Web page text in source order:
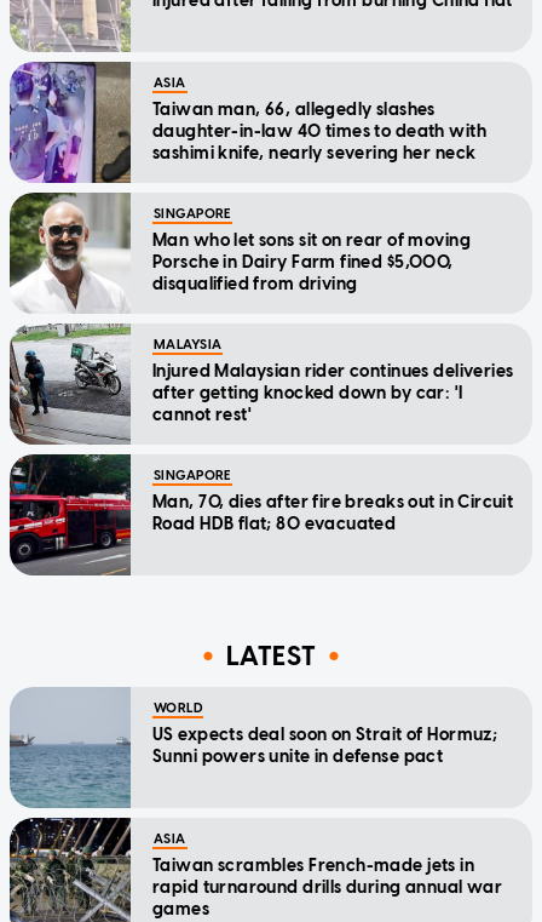
ASIA
Taiwan man, 66, allegedly slashes
daughter-in-law 40 times to death with
sashimi knife, nearly severing her neck
SINGAPORE
Man who let sons sit on rear of moving
Porsche in Dairy Farm fined $5,000,
disqualified from driving
MALAYSIA
Injured Malaysian rider continues deliveries
after getting knocked down by car: 'I
cannot rest'
SINGAPORE
Man, 70, dies after fire breaks out in Circuit
Road HDB flat; 80 evacuated
LATEST
WORLD
US expects deal soon on Strait of Hormuz;
Sunni powers unite in defense pact
ASIA
Taiwan scrambles French-made jets in
rapid turnaround drills during annual war
games